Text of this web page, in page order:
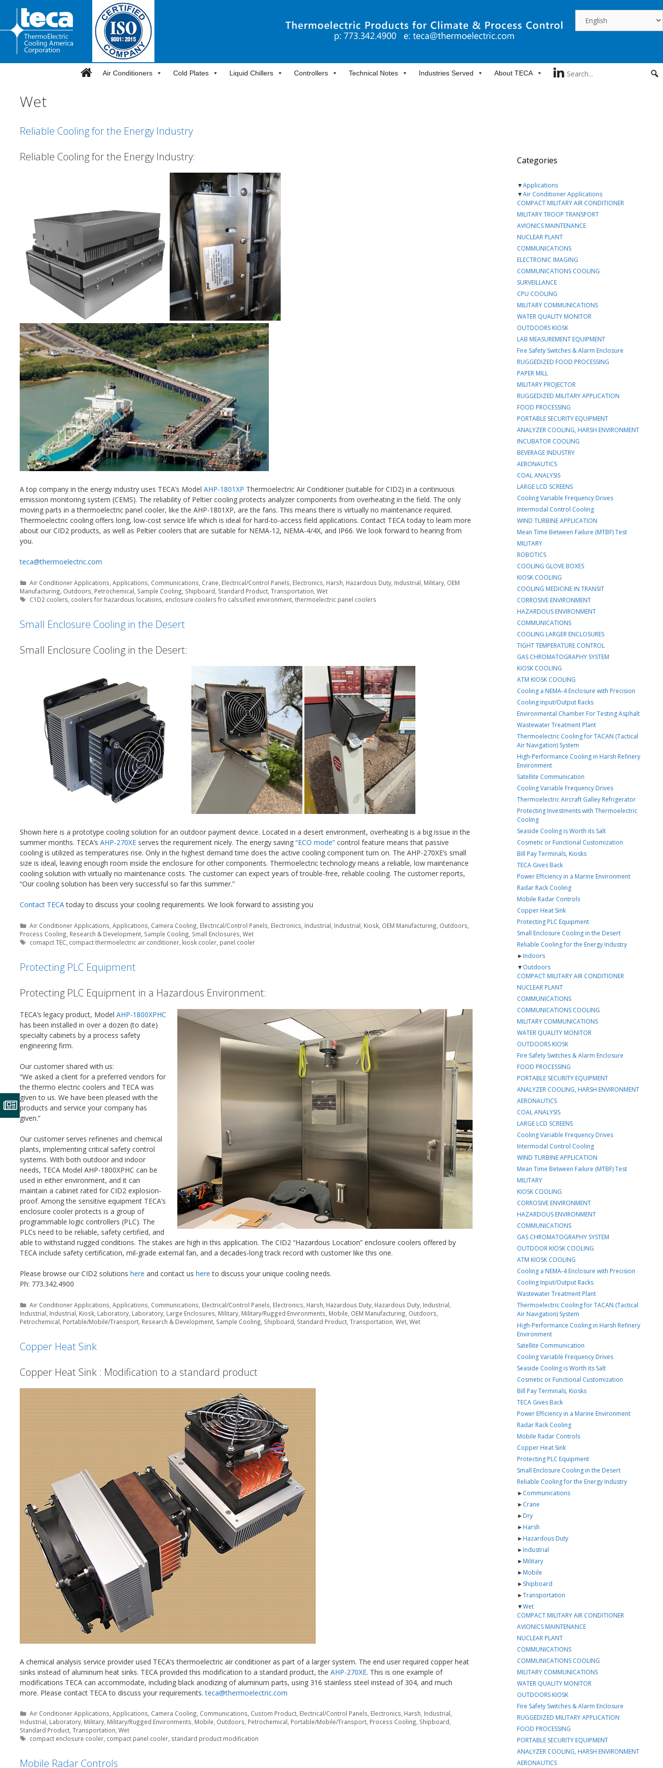
content
Air Conditioners Cold Plates Liquid Chillers Controllers Technical Notes Industries Served About TECA
Wet
Reliable Cooling for the Energy Industry
Reliable Cooling for the Energy Industry:
A top company in the energy industry uses TECA’s Model AHP-1801XP Thermoelectric Air Conditioner (suitable for CID2) in a continuous
emission monitoring system (CEMS). The reliability of Peltier cooling protects analyzer components from overheating in the field. The only
moving parts in a thermoelectric panel cooler, like the AHP-1801XP, are the fans. This means there is virtually no maintenance required.
Thermoelectric cooling offers long, low-cost service life which is ideal for hard-to-access field applications. Contact TECA today to learn more
about our CID2 products, as well as Peltier coolers that are suitable for NEMA-12, NEMA-4/4X, and IP66. We look forward to hearing from
you.
teca@thermoelectric.com
Categories
Air Conditioner Applications ,Applications Communications Crane Electrical/Control Panels Electronics Harsh Hazardous Duty Industrial Military OEM
Manufacturing Outdoors Petrochemical Sample Cooling Shipboard Standard Product Transportation Wet
Tags
C1D2 coolers coolers for hazardous locations enclosure coolers fro calssified environment ,thermoelectric panel coolers
Small Enclosure Cooling in the Desert
Small Enclosure Cooling in the Desert:
Shown here is a prototype cooling solution for an outdoor payment device. Located in a desert environment, overheating is a big issue in the
summer months. TECA’s AHP-270XE serves the requirement nicely. The energy saving “ECO mode” control feature means that passive
cooling is utilized as temperatures rise. Only in the highest demand time does the active cooling component turn on. The AHP-270XE’s small
size is ideal, leaving enough room inside the enclosure for other components. Thermoelectric technology means a reliable, low maintenance
cooling solution with virtually no maintenance costs. The customer can expect years of trouble-free, reliable cooling. The customer reports,
“Our cooling solution has been very successful so far this summer.”
Contact TECAtoday to discuss your cooling requirements. We look forward to assisting you
Categories
Air Conditioner Applications ,Applications Camera Cooling Electrical/Control Panels Electronics Industrial Industrial Kiosk OEM Manufacturing Outdoors
Process Cooling Research & Development Sample Cooling Small Enclosures Wet
Tags
comapct TEC compact thermoelectric air conditioner kiosk cooler panel cooler
Protecting PLC Equipment
Protecting PLC Equipment in a Hazardous Environment:
TECA’s legacy product, Model AHP-1800XPHC
has been installed in over a dozen (to date)
specialty cabinets by a process safety
engineering firm.
Our customer shared with us:
“We asked a client for a preferred vendors for
the thermo electric coolers and TECA was
given to us. We have been pleased with the
products and service your company has
given.”
Our customer serves refineries and chemical
plants, implementing critical safety control
systems. With both outdoor and indoor
needs, TECA Model AHP-1800XPHC can be
used in either environment, and it can
maintain a cabinet rated for CID2 explosion-
proof. Among the sensitive equipment TECA’s
enclosure cooler protects is a group of
programmable logic controllers (PLC). The
PLCs need to be reliable, safety certified, and
able to withstand rugged conditions. The stakes are high in this application. The CID2 “Hazardous Location” enclosure coolers offered by
TECA include safety certification, mil-grade external fan, and a decades-long track record with customer like this one.
Please browse our CID2 solutions here and contact us here to discuss your unique cooling needs.
Ph: 773.342.4900
Categories
Air Conditioner Applications ,Applications Communications Electrical/Control Panels Electronics Harsh Hazardous Duty Hazardous Duty Industrial
Industrial Industrial Kiosk Laboratory Laboratory Large Enclosures Military Military/Rugged Environments Mobile OEM Manufacturing Outdoors
Petrochemical Portable/Mobile/Transport Research & Development Sample Cooling Shipboard Standard Product Transportation Wet Wet
Copper Heat Sink
Copper Heat Sink : Modification to a standard product
A chemical analysis service provider used TECA’s thermoelectric air conditioner as part of a larger system. The end user required copper heat
sinks instead of aluminum heat sinks. TECA provided this modification to a standard product, the AHP-270XE. This is one example of
modifications TECA can accommodate, including black anodizing of aluminum parts, using 316 stainless steel instead of 304, and much
more. Please contact TECA to discuss your requirements.teca@thermoelectric.com
Categories
Air Conditioner Applications,Applications, Camera Cooling, Communications, Custom Product, Electrical/Control Panels, Electronics, Harsh, Industrial,
Industrial, Laboratory, Military, Military/Rugged Environments, Mobile, Outdoors, Petrochemical, Portable/Mobile/Transport, Process Cooling, Shipboard,
Standard Product, Transportation, Wet
Tags
compact enclosure cooler, compact panel cooler, standard product modification
Mobile Radar Controls
Categories
▼Applications
▼Air Conditioner Applications
COMPACT MILITARY AIR CONDITIONER
MILITARY TROOP TRANSPORT
AVIONICS MAINTENANCE
NUCLEAR PLANT
COMMUNICATIONS
ELECTRONIC IMAGING
COMMUNICATIONS COOLING
SURVEILLANCE
CPU COOLING
MILITARY COMMUNICATIONS
WATER QUALITY MONITOR
OUTDOORS KIOSK
LAB MEASUREMENT EQUIPMENT
Fire Safety Switches & Alarm Enclosure
RUGGEDIZED FOOD PROCESSING
PAPER MILL
MILITARY PROJECTOR
RUGGEDIZED MILITARY APPLICATION
FOOD PROCESSING
PORTABLE SECURITY EQUIPMENT
ANALYZER COOLING, HARSH ENVIRONMENT
INCUBATOR COOLING
BEVERAGE INDUSTRY
AERONAUTICS
COAL ANALYSIS
LARGE LCD SCREENS
Cooling Variable Frequency Drives
Intermodal Control Cooling
WIND TURBINE APPLICATION
Mean Time Between Failure (MTBF) Test
MILITARY
ROBOTICS
COOLING GLOVE BOXES
KIOSK COOLING
COOLING MEDICINE IN TRANSIT
CORROSIVE ENVIRONMENT
HAZARDOUS ENVIRONMENT
COMMUNICATIONS
COOLING LARGER ENCLOSURES
TIGHT TEMPERATURE CONTROL
GAS CHROMATOGRAPHY SYSTEM
KIOSK COOLING
ATM KIOSK COOLING
Cooling a NEMA-4 Enclosure with Precision
Cooling Input/Output Racks
Environmental Chamber For Testing Asphalt
Wastewater Treatment Plant
Thermoelectric Cooling for TACAN (Tactical
Air Navigation) System
High-Performance Cooling in Harsh Refinery
Environment
Satellite Communication
Cooling Variable Frequency Drives
Thermoelectric Aircraft Galley Refrigerator
Protecting Investments with Thermoelectric
Cooling
Seaside Cooling is Worth its Salt
Cosmetic or Functional Customization
Bill Pay Terminals, Kiosks
TECA Gives Back
Power Efficiency in a Marine Environment
Radar Rack Cooling
Mobile Radar Controls
Copper Heat Sink
Protecting PLC Equipment
Small Enclosure Cooling in the Desert
Reliable Cooling for the Energy Industry
►Indoors
▼Outdoors
COMPACT MILITARY AIR CONDITIONER
NUCLEAR PLANT
COMMUNICATIONS
COMMUNICATIONS COOLING
MILITARY COMMUNICATIONS
WATER QUALITY MONITOR
OUTDOORS KIOSK
Fire Safety Switches & Alarm Enclosure
FOOD PROCESSING
PORTABLE SECURITY EQUIPMENT
ANALYZER COOLING, HARSH ENVIRONMENT
AERONAUTICS
COAL ANALYSIS
LARGE LCD SCREENS
Cooling Variable Frequency Drives
Intermodal Control Cooling
WIND TURBINE APPLICATION
Mean Time Between Failure (MTBF) Test
MILITARY
KIOSK COOLING
CORROSIVE ENVIRONMENT
HAZARDOUS ENVIRONMENT
COMMUNICATIONS
GAS CHROMATOGRAPHY SYSTEM
OUTDOOR KIOSK COOLING
ATM KIOSK COOLING
Cooling a NEMA-4 Enclosure with Precision
Cooling Input/Output Racks
Wastewater Treatment Plant
Thermoelectric Cooling for TACAN (Tactical
Air Navigation) System
High-Performance Cooling in Harsh Refinery
Environment
Satellite Communication
Cooling Variable Frequency Drives
Seaside Cooling is Worth its Salt
Cosmetic or Functional Customization
Bill Pay Terminals, Kiosks
TECA Gives Back
Power Efficiency in a Marine Environment
Radar Rack Cooling
Mobile Radar Controls
Copper Heat Sink
Protecting PLC Equipment
Small Enclosure Cooling in the Desert
Reliable Cooling for the Energy Industry
►Communications
►Crane
►Dry
►Harsh
►Hazardous Duty
►Industrial
►Military
►Mobile
►Shipboard
►Transportation
▼Wet
COMPACT MILITARY AIR CONDITIONER
AVIONICS MAINTENANCE
NUCLEAR PLANT
COMMUNICATIONS
COMMUNICATIONS COOLING
MILITARY COMMUNICATIONS
WATER QUALITY MONITOR
OUTDOORS KIOSK
Fire Safety Switches & Alarm Enclosure
RUGGEDIZED MILITARY APPLICATION
FOOD PROCESSING
PORTABLE SECURITY EQUIPMENT
ANALYZER COOLING, HARSH ENVIRONMENT
AERONAUTICS